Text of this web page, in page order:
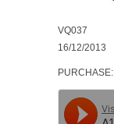
VQ037
16/12/2013
PURCHASE: